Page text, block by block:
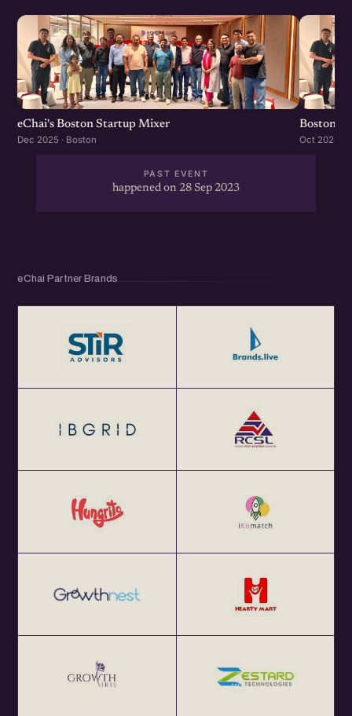
eChai's Boston Startup Mixer
Dec 2025 · Boston
Boston
Oct 2024 ·
PAST EVENT
happened on 28 Sep 2023
eChai Partner Brands